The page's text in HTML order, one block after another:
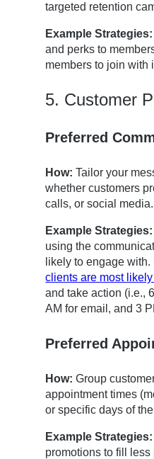
targeted retention
Example Strategies:
and perks to
members to join with
5. Customer
Preferred
How: Tailor your
whether customers
calls, or social media.
Example Strategies:
using the
likely to engage
clients are most
and take action (i.e.,
AM for email, and 3
Preferred
How: Group
appointment times
or specific days of
Example Strategies:
promotions to fill